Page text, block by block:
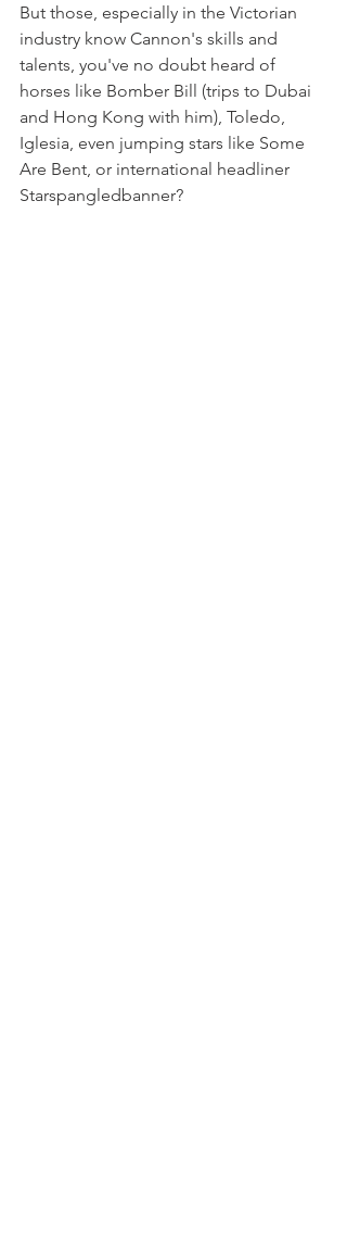
But those, especially in the Victorian
industry know Cannon's skills and
talents, you've no doubt heard of
horses like Bomber Bill (trips to Dubai
and Hong Kong with him), Toledo,
Iglesia, even jumping stars like Some
Are Bent, or international headliner
Starspangledbanner?